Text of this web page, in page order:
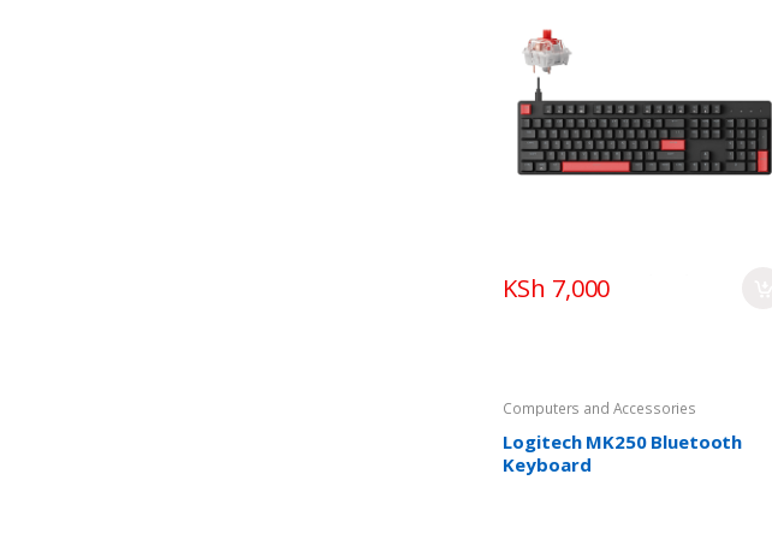
KSh 7,000
Computers and Accessories
Logitech MK250 Bluetooth
Keyboard